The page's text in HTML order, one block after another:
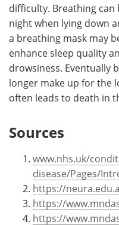
difficulty. Breathing
night when lying down
a breathing mask may
enhance sleep quality
drowsiness. Eventually
longer make up for the
often leads to death in
Sources
www.nhs.uk/
disease/Pages/
https://
https://
https://